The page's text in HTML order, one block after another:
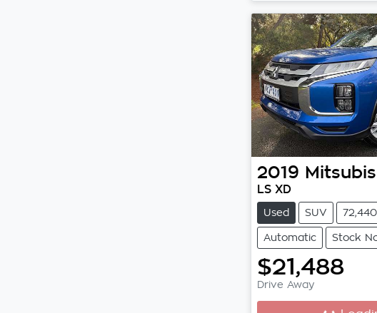
2019
LS XD
Used SUV
Automatic Stock
$21,488
Drive Away
Loading...